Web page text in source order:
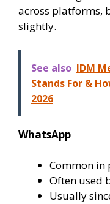
across platforms,
slightly.
See also IDM
Stands For &
2026
WhatsApp
Common in
Often used
Usually